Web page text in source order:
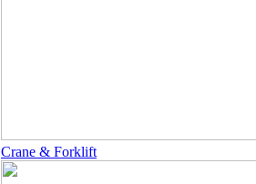
Crane & Forklift